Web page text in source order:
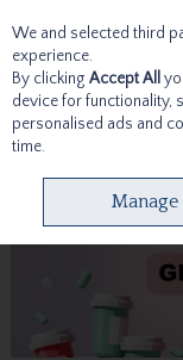
Skip to content
We and selected third
experience.
By clicking Accept All
device for functionality,
personalised ads and
time.
Manage